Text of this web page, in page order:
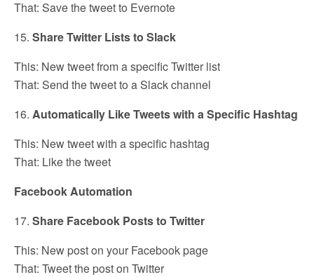
That: Save the tweet to Evernote
15. Share Twitter Lists to Slack
This: New tweet from a specific Twitter list
That: Send the tweet to a Slack channel
16. Automatically Like Tweets with a Specific Hashtag
This: New tweet with a specific hashtag
That: Like the tweet
Facebook Automation
17. Share Facebook Posts to Twitter
This: New post on your Facebook page
That: Tweet the post on Twitter